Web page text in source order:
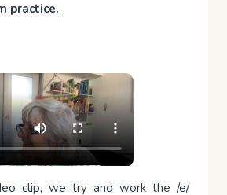
practice.
clip, we try and work the /e/